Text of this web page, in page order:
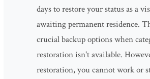
days to restore your status as a
awaiting permanent residence.
crucial backup options when
restoration isn't available.
restoration, you cannot work or